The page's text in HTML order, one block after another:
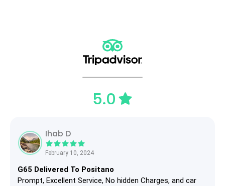
5.0
Ihab D
February 10, 2024
G65 Delivered To Positano
Prompt, Excellent Service, No hidden Charges, and car